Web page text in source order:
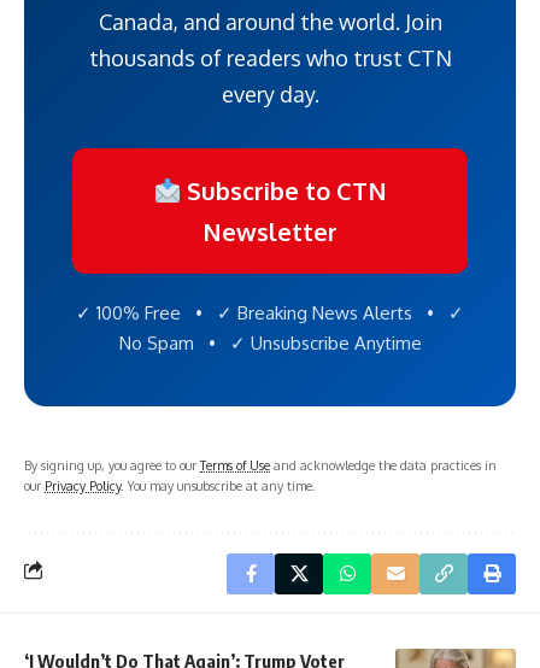
Canada, and around the world. Join
thousands of readers who trust CTN
every day.
Subscribe to CTN
Newsletter
✓ 100% Free • ✓ Breaking News Alerts • ✓
No Spam • ✓ Unsubscribe Anytime
By signing up, you agree to ourTerms of Use and acknowledge the data practices in
our Privacy Policy. You may unsubscribe at any time.
‘I Wouldn’t Do That Again’: Trump Voter